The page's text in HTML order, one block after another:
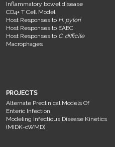
Inflammatory bowel disease
CD4+ T Cell Model
Host Responses to H. pylori
Host Responses to EAEC
Host Responses to C. difficile
Macrophages
PROJECTS
Alternate Preclinical Models Of
Enteric Infection
Modeling Infectious Disease Kinetics
(MIDK-cWMD)